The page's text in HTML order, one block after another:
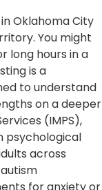
Oklahoma City
You might
long hours in a
is a
to understand
on a deeper
(IMPS),
psychological
across